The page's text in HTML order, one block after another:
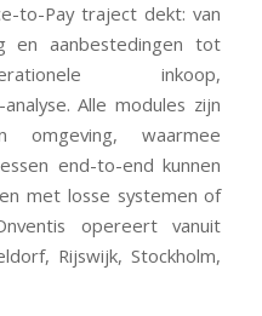
to-Pay traject dekt: van
en aanbestedingen tot
inkoop,
Alle modules zijn
omgeving, waarmee
end-to-end kunnen
met losse systemen of
opereert vanuit
Rijswijk, Stockholm,